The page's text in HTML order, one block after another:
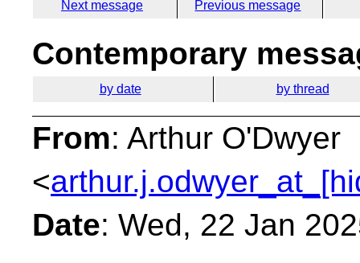
Next message Previous message
Contemporary
by date by thread
From: Arthur O'Dwyer
<
Date: Wed, 22 Jan